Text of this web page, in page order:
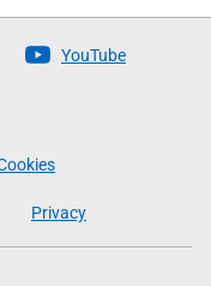
YouTube
Privacy